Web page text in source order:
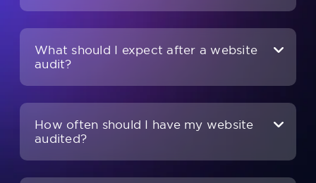
What should I expect after a website
audit?
How often should I have my website
audited?